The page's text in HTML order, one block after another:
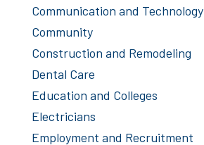
Communication and Technology
Community
Construction and Remodeling
Dental Care
Education and Colleges
Electricians
Employment and Recruitment